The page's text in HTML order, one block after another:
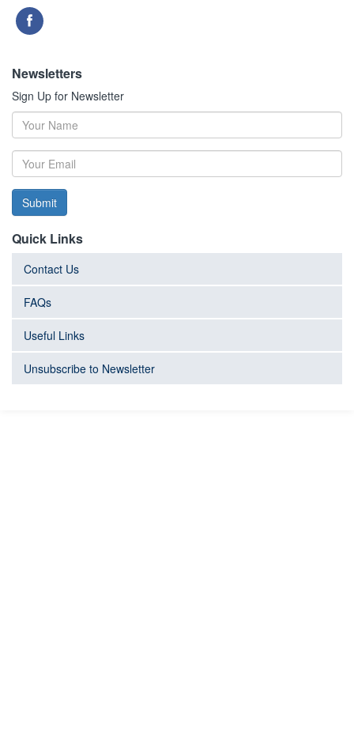
Newsletters
Sign Up for Newsletter
Submit
Quick Links
Contact Us
FAQs
Useful Links
Unsubscribe to Newsletter